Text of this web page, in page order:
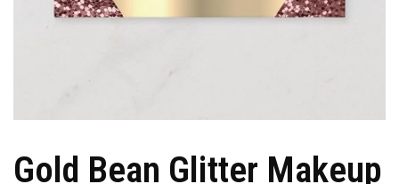
Gold Bean Glitter Makeup